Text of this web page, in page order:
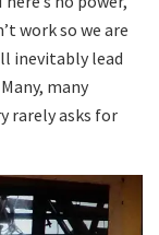
work so we are
inevitably lead
many
rarely asks for